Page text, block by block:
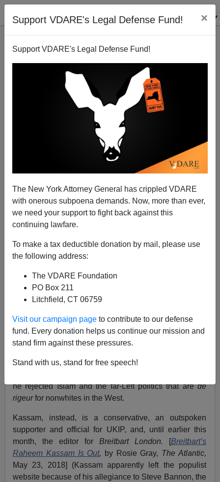
Support VDARE's Legal Defense Fund! ×
Support VDARE's Legal Defense Fund!
The New York Attorney General has crippled VDARE
with onerous subpoena demands. Now, more than ever,
we need your support to fight back against this
continuing lawfare.
To make a tax deductible donation by mail, please use
the following address:
The VDARE Foundation
PO Box 211
Litchfield, CT 06759
Visit our campaign page to contribute to our defense
fund. Every donation helps us continue our mission and
stand firm against these pressures.
Stand with us, stand for free speech!
ENOCH WAS RIGHT: Raheem Kassam Vindicates
Jake Bowyer
Campus Come From The Third World
Raheem Kassam is not your typical Muslim immigrant.
Tanzania, Kassam was reared in a typically pious
he rejected Islam and the far-Left politics that arede
rigeurfor nonwhites in the West.
Kassam, instead, is a conservative, an outspoken
supporter and official for UKIP, and, until earlier this
month, the editor for BreitbartLondon. [Breitbart’s
Raheem Kassam Is Out, by Rosie Gray, The Atlantic,
May 23, 2018] (Kassam apparently left the populist
website because of his allegiance to Steve Bannon, the